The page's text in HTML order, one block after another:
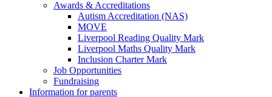
Awards & Accreditations
Autism Accreditation (NAS)
MOVE
Liverpool Reading Quality Mark
Liverpool Maths Quality Mark
Inclusion Charter Mark
Job Opportunities
Fundraising
Information for parents